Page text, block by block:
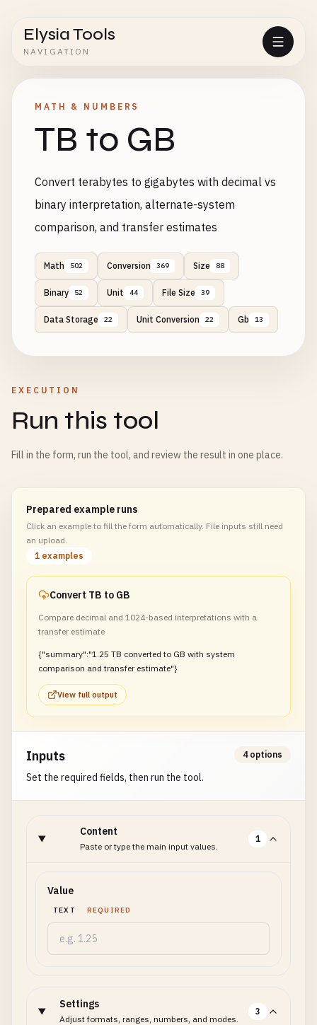
Elysia Tools
NAVIGATION
MATH & NUMBERS
TB to GB
Convert terabytes to gigabytes with decimal vs
binary interpretation, alternate-system
comparison, and transfer estimates
Math 502 Conversion 369 Size 88
Binary 52 Unit 44 File Size 39
Data Storage 22 Unit Conversion 22 Gb 13
EXECUTION
Run this tool
Fill in the form, run the tool, and review the result in one place.
Prepared example runs
Click an example to fill the form automatically. File inputs still need
an upload.
1 examples
Convert TB to GB
Compare decimal and 1024-based interpretations with a
transfer estimate
{"summary":"1.25 TB converted to GB with system
comparison and transfer estimate"}
View full output
Inputs
Set the required fields, then run the tool.
4 options
Content
Paste or type the main input values.
1
Value
TEXT REQUIRED
Settings
Adjust formats, ranges, numbers, and modes.
3